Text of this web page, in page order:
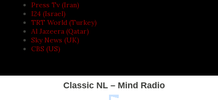
Press Tv (Iran)
I24 (Israel)
TRT World (Turkey)
Al Jazeera (Qatar)
Sky News (UK)
CBS (US)
Classic NL – Mind Radio